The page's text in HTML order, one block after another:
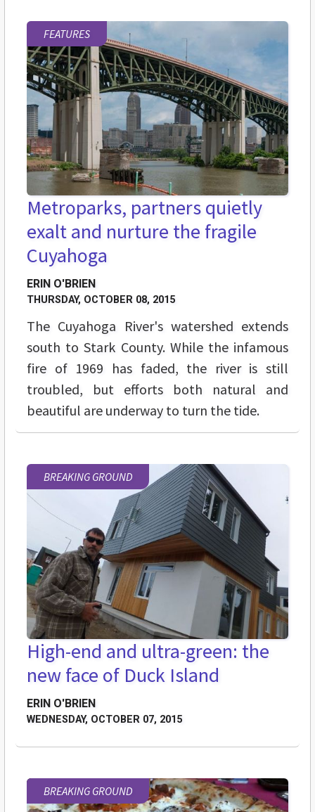
FEATURES
Metroparks, partners quietly
exalt and nurture the fragile
Cuyahoga
ERIN O'BRIEN
THURSDAY, OCTOBER 08, 2015
The Cuyahoga River's watershed extends
south to Stark County. While the infamous
fire of 1969 has faded, the river is still
troubled, but efforts both natural and
beautiful are underway to turn the tide.
BREAKING GROUND
High-end and ultra-green: the
new face of Duck Island
ERIN O'BRIEN
WEDNESDAY, OCTOBER 07, 2015
BREAKING GROUND